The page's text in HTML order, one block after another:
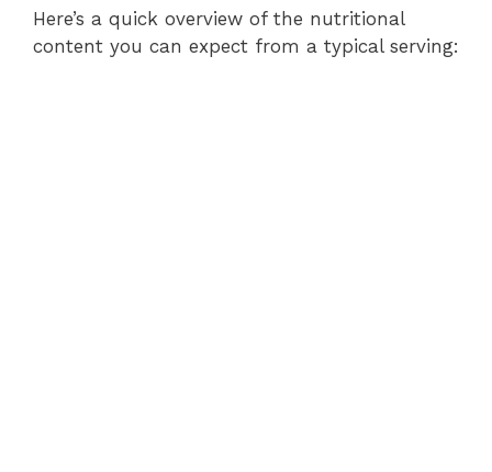
Here’s a quick overview of the nutritional
content you can expect from a typical serving: